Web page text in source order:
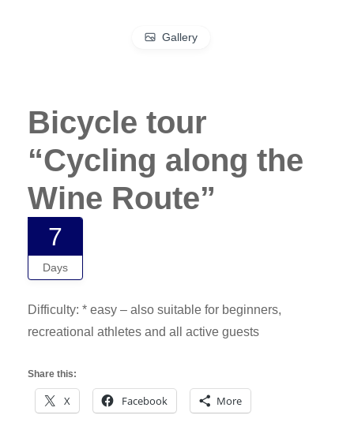
Gallery
Bicycle tour
“Cycling along the
Wine Route”
7
Days
Difficulty: * easy – also suitable for beginners,
recreational athletes and all active guests
Share this:
X Facebook More